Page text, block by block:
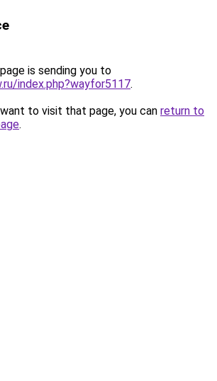
is sending you to
index.php?wayfor5117.
to visit that page, you can return to
.